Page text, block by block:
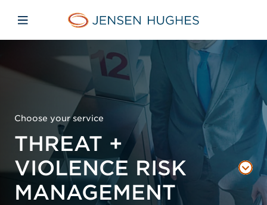
Jensen Hughes
Open mobile navigation
Choose your service
THREAT +
VIOLENCE RISK
MANAGEMENT